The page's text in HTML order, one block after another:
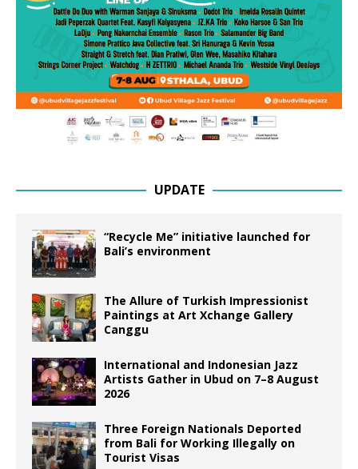
UPDATE
“Recycle Me” initiative launched for
Bali’s environment
The Allure of Turkish Impressionist
Paintings at Art Xchange Gallery
Canggu
International and Indonesian Jazz
Artists Gather in Ubud on 7–8 August
2026
Three Foreign Nationals Deported
from Bali for Working Illegally on
Tourist Visas